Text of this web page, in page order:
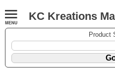
KC Kreations
Product